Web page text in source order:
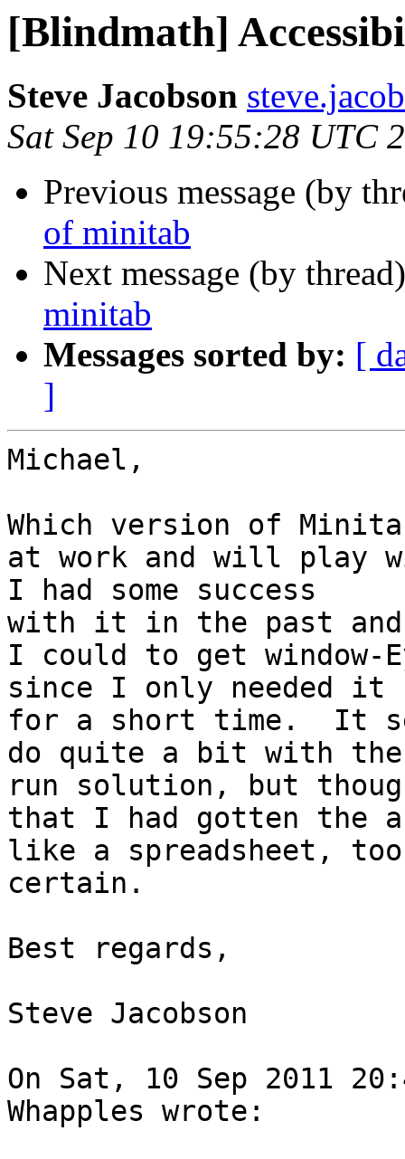
[Blindmath]
Steve Jacobson
Sat Sep 10 19:55:28 UTC
Previous message (by
of minitab
Next message (by
minitab
Messages sorted by: [
]
Michael,
Which version of
at work and will play
I had some success
with it in the past
I could to get
since I only needed it
for a short time.  It
do quite a bit with the
run solution, but
that I had gotten the
like a spreadsheet,
certain.
Best regards,
Steve Jacobson
On Sat, 10 Sep 2011
Whapples wrote: